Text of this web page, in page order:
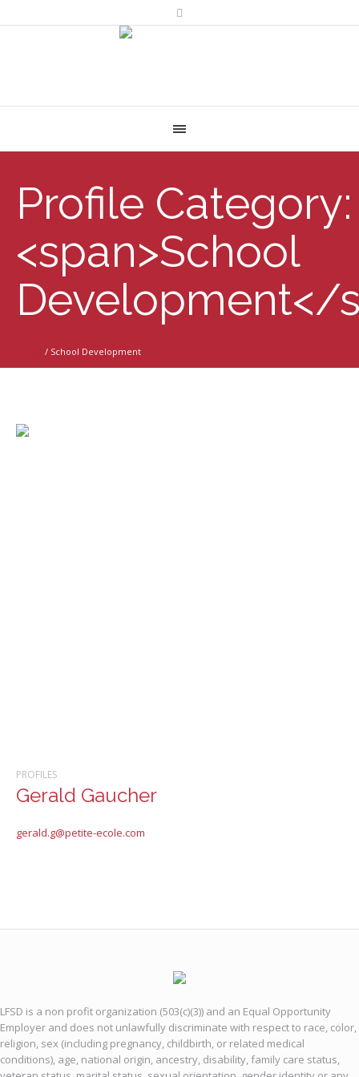
Profile Category:
<span>School
Development</
/ School Development
PROFILES
Gerald Gaucher
gerald.g@petite-ecole.com
LFSD is a non profit organization (503(c)(3)) and an Equal Opportunity
Employer and does not unlawfully discriminate with respect to race, color,
religion, sex (including pregnancy, childbirth, or related medical
conditions), age, national origin, ancestry, disability, family care status,